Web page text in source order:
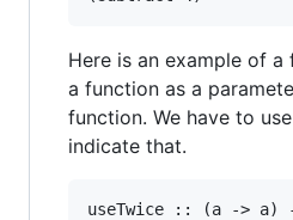
Here is an example of
a function as a
function. We have to
indicate that.
useTwice :: (a -> a)